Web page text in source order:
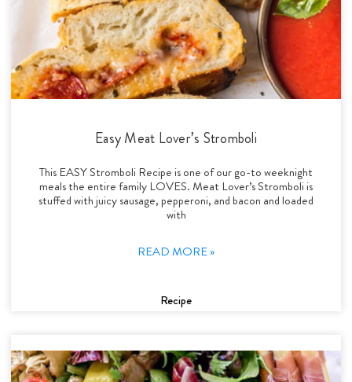
Easy Meat Lover’s Stromboli
This EASY Stromboli Recipe is one of our go-to weeknight
meals the entire family LOVES. Meat Lover’s Stromboli is
stuffed with juicy sausage, pepperoni, and bacon and loaded
with
READ MORE »
Recipe